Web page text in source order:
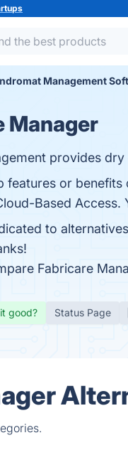
Management
Manager
provides
features or benefits
Based
to
Fabricare
good? Status Page